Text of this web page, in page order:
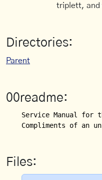
triplett, and
Directories:
Parent
00readme:
Service Manual for
Compliments of an
Files: